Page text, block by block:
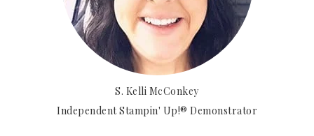
S. Kelli McConkey
Independent Stampin' Up!® Demonstrator